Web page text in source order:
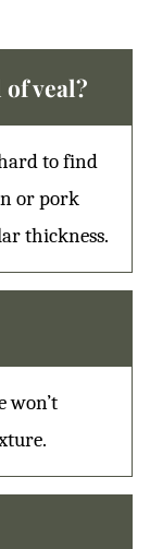
veal?
to find
or pork
thickness.
won’t